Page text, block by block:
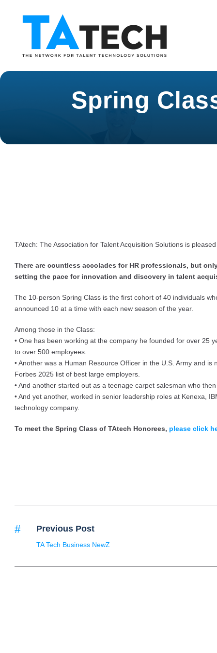
Spring
TAtech: The Association for Talent Acquisition Solutions is
There are countless accolades for HR professionals, but
setting the pace for innovation and discovery in talent
The 10-person Spring Class is the first cohort of 40 individuals
announced 10 at a time with each new season of the year.
Among those in the Class:
• One has been working at the company he founded for over 25
to over 500 employees.
• Another was a Human Resource Officer in the U.S. Army and
Forbes 2025 list of best large employers.
• And another started out as a teenage carpet salesman who
• And yet another, worked in senior leadership roles at Kenexa,
technology company.
To meet the Spring Class of TAtech Honorees, please click
Previous Post
TA Tech Business NewZ